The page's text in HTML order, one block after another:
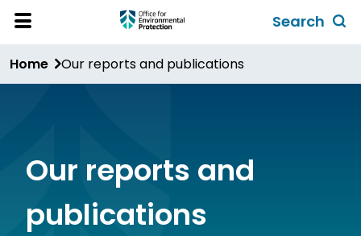
Skip
content
Menu
Search
form
Home Our reports and publications
Our reports and
publications